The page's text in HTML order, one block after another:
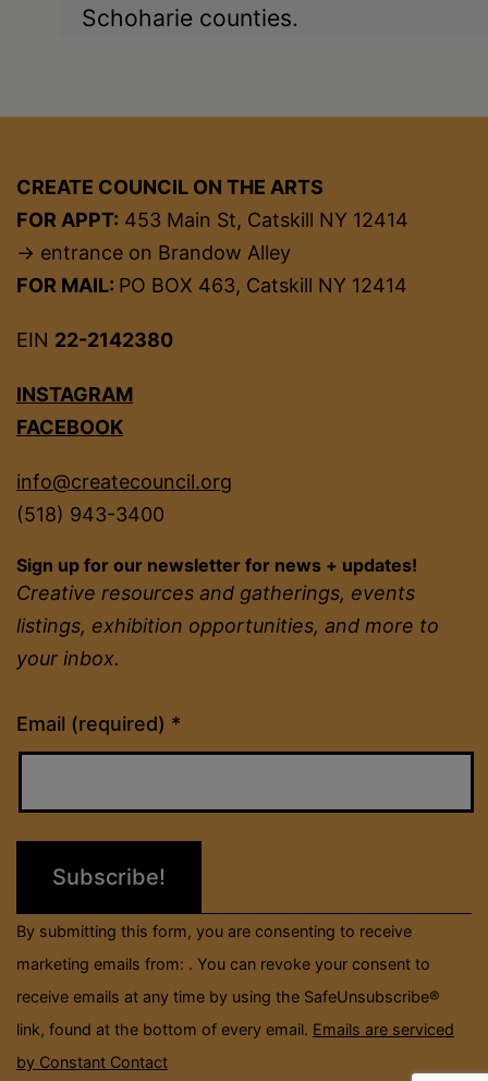
Schoharie counties.
CREATE COUNCIL ON THE ARTS
FOR APPT: 453 Main St, Catskill NY 12414
→ entrance on Brandow Alley
FOR MAIL: PO BOX 463, Catskill NY 12414
EIN 22-2142380
INSTAGRAM
FACEBOOK
info@createcouncil.org
(518) 943-3400
Sign up for our newsletter for news + updates!
Creative resources and gatherings, events
listings, exhibition opportunities, and more to
your inbox.
Email (required) *
Constant
Contact
Please
field
By submitting this form, you are consenting to receive
marketing emails from: . You can revoke your consent to
receive emails at any time by using the SafeUnsubscribe®
link, found at the bottom of every email. Emails are serviced
by Constant Contact